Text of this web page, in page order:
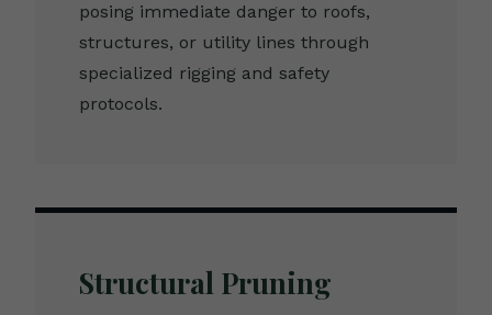
posing immediate danger to roofs,
structures, or utility lines through
specialized rigging and safety
protocols.
Structural Pruning